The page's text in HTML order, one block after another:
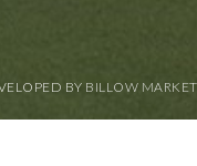
BY BILLOW